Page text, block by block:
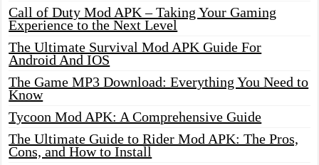
Call of Duty Mod APK – Taking Your Gaming
Experience to the Next Level
The Ultimate Survival Mod APK Guide For
Android And IOS
The Game MP3 Download: Everything You Need to
Know
Tycoon Mod APK: A Comprehensive Guide
The Ultimate Guide to Rider Mod APK: The Pros,
Cons, and How to Install